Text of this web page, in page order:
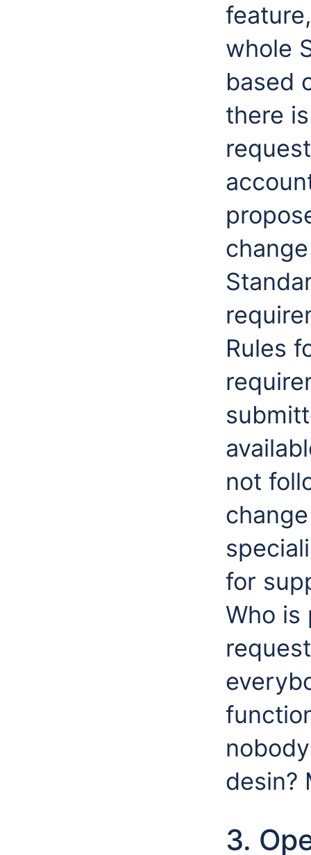
whole
based
there
Rules
not
for
Who is
desin?
3.